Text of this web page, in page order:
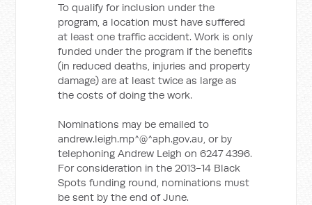
To qualify for inclusion under the
program, a location must have suffered
at least one traffic accident. Work is only
funded under the program if the benefits
(in reduced deaths, injuries and property
damage) are at least twice as large as
the costs of doing the work.
Nominations may be emailed to
andrew.leigh.mp^@^aph.gov.au, or by
telephoning Andrew Leigh on 6247 4396.
For consideration in the 2013-14 Black
Spots funding round, nominations must
be sent by the end of June.